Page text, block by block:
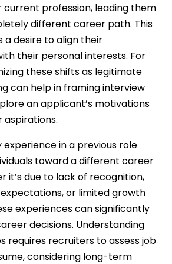
profession, leading them
different career path. This
desire to align their
their personal interests. For
these shifts as legitimate
can help in framing interview
an applicant’s motivations
in a previous role
toward a different career
it’s due to lack of recognition,
or limited growth
experiences can significantly
decisions. Understanding
requires recruiters to assess job
considering long-term